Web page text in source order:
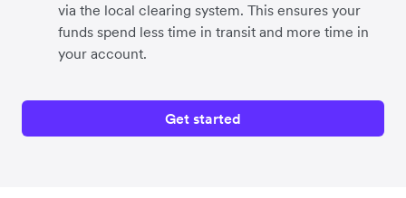
via the local clearing system. This ensures your
funds spend less time in transit and more time in
your account.
Get started